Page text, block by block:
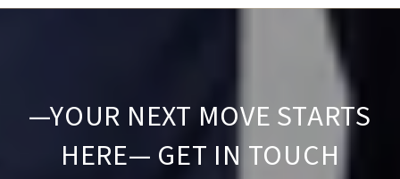
—YOUR NEXT MOVE STARTS
HERE— GET IN TOUCH